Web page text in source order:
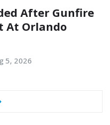
After Gunfire
At Orlando
5, 2026